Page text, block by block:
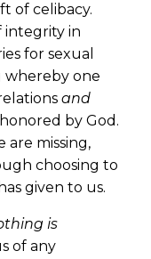
of celibacy.
integrity in
for sexual
whereby one
and
by God.
missing,
choosing to
given to us.
is
of any